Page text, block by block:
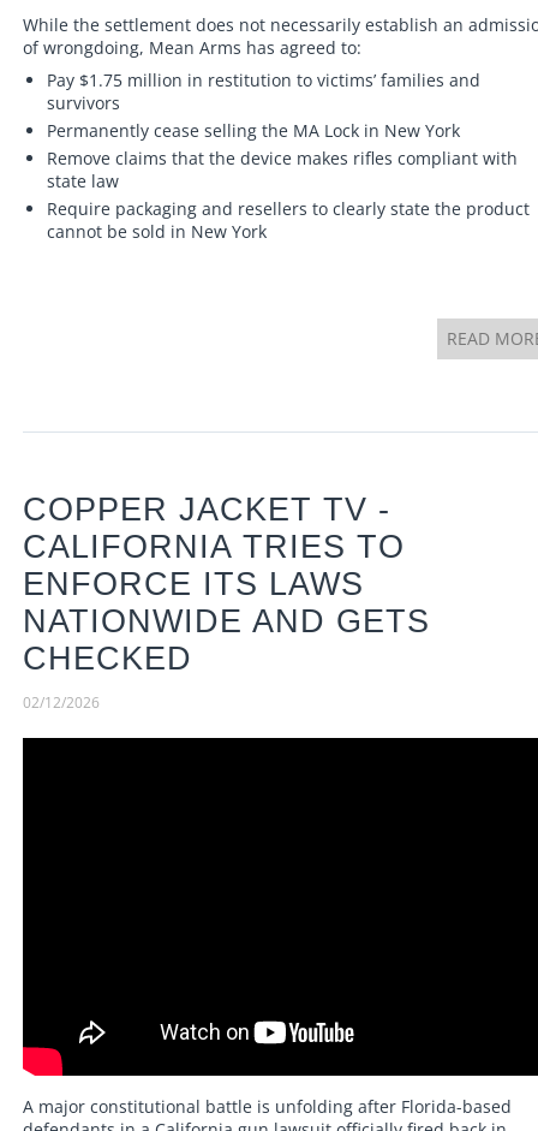
While the settlement does not necessarily establish an
of wrongdoing, Mean Arms has agreed to:
Pay $1.75 million in restitution to victims’ families and
survivors
Permanently cease selling the MA Lock in New York
Remove claims that the device makes rifles compliant with
state law
Require packaging and resellers to clearly state the product
cannot be sold in New York
READ
COPPER JACKET TV -
CALIFORNIA TRIES TO
ENFORCE ITS LAWS
NATIONWIDE AND GETS
CHECKED
02/12/2026
A major constitutional battle is unfolding after Florida-based